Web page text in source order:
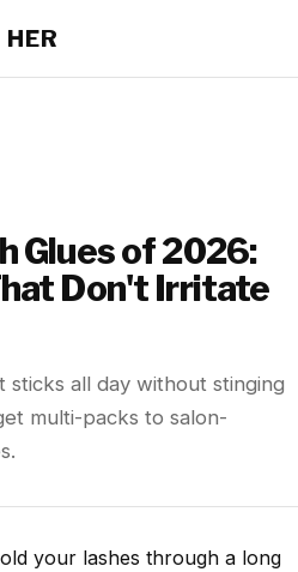
Glues of 2026:
Don't Irritate
sticks all day without stinging
multi-packs to salon-
your lashes through a long